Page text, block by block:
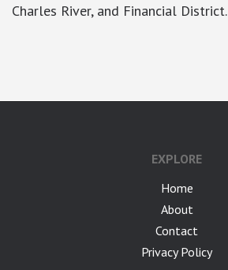
Charles River, and Financial District.
EXPLORE
Home
About
Contact
Privacy Policy